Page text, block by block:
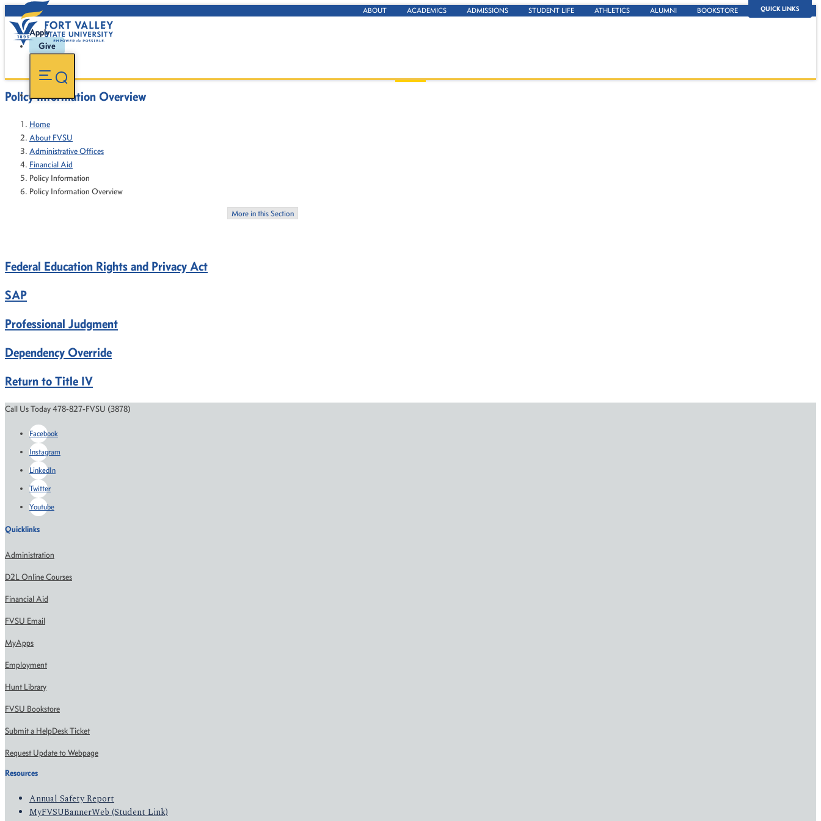
QUICK LINKS
ABOUT ACADEMICS ADMISSIONS STUDENT LIFE ATHLETICS ALUMNI BOOKSTORE
Apply
Give
Policy Information Overview
Home
About FVSU
Administrative Offices
Financial Aid
Policy Information
Policy Information Overview
More in this Section
Federal Education Rights and Privacy Act
SAP
Professional Judgment
Dependency Override
Return to Title IV
Call Us Today 478-827-FVSU (3878)
Facebook
Instagram
LinkedIn
Twitter
Youtube
Quicklinks
Administration
D2L Online Courses
Financial Aid
FVSU Email
MyApps
Employment
Hunt Library
FVSU Bookstore
Submit a HelpDesk Ticket
Request Update to Webpage
Resources
Annual Safety Report
MyFVSUBannerWeb (Student Link)